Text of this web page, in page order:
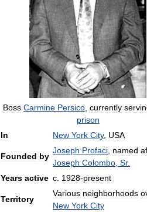
Boss Carmine Persico currently
prison
In
New York City, USA
Founded by
Joseph Profaci named
Joseph Colombo Sr.
Years active c 1928-present
Territory
Various neighborhoods
New York City